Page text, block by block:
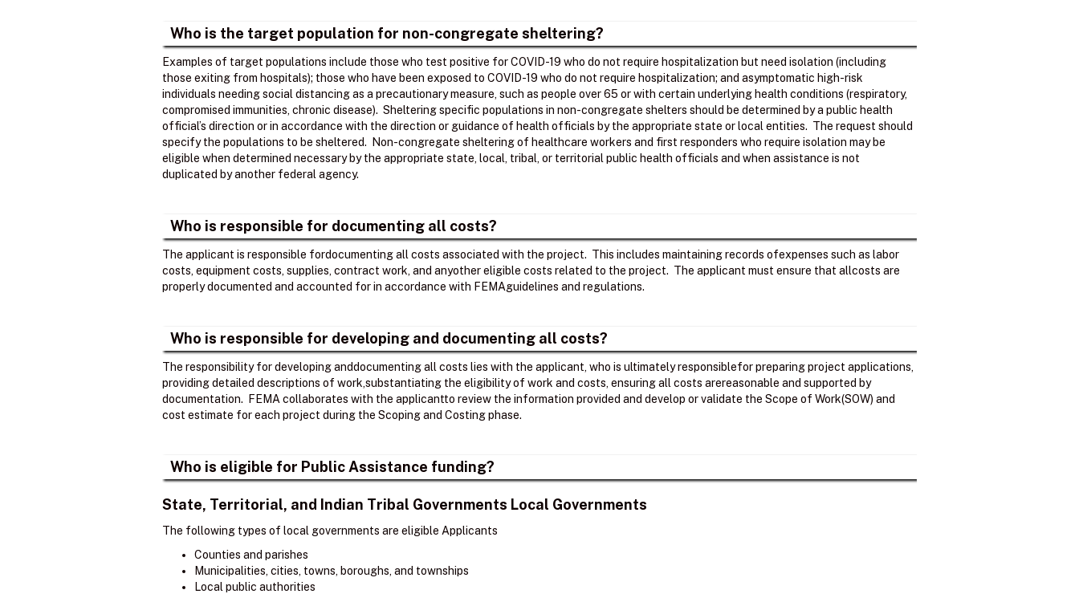
Who is the target population for non-congregate sheltering?
Examples of target populations include those who test positive for COVID-19 who do not require hospitalization but need isolation (including
those exiting from hospitals); those who have been exposed to COVID-19 who do not require hospitalization; and asymptomatic high-risk
individuals needing social distancing as a precautionary measure, such as people over 65 or with certain underlying health conditions (respiratory,
compromised immunities, chronic disease). Sheltering specific populations in non-congregate shelters should be determined by a public health
official’s direction or in accordance with the direction or guidance of health officials by the appropriate state or local entities. The request should
specify the populations to be sheltered. Non-congregate sheltering of healthcare workers and first responders who require isolation may be
eligible when determined necessary by the appropriate state, local, tribal, or territorial public health officials and when assistance is not
duplicated by another federal agency.
Who is responsible for documenting all costs?
The applicant is responsible fordocumenting all costs associated with the project. ​ This includes maintaining records ofexpenses such as labor
costs, equipment costs, supplies, contract work, and anyother eligible costs related to the project. ​ The applicant must ensure that allcosts are
properly documented and accounted for in accordance with FEMAguidelines and regulations. ​
Who is responsible for developing and documenting all costs?
The responsibility for developing anddocumenting all costs lies with the applicant, who is ultimately responsiblefor preparing project applications,
providing detailed descriptions of work,substantiating the eligibility of work and costs, ensuring all costs arereasonable and supported by
documentation. ​ FEMA collaborates with the applicantto review the information provided and develop or validate the Scope of Work(SOW) and
cost estimate for each project during the Scoping and Costing phase. ​
Who is eligible for Public Assistance funding?
State, Territorial, and Indian Tribal Governments Local Governments
The following types of local governments are eligible Applicants
Counties and parishes
Municipalities, cities, towns, boroughs, and townships
Local public authorities